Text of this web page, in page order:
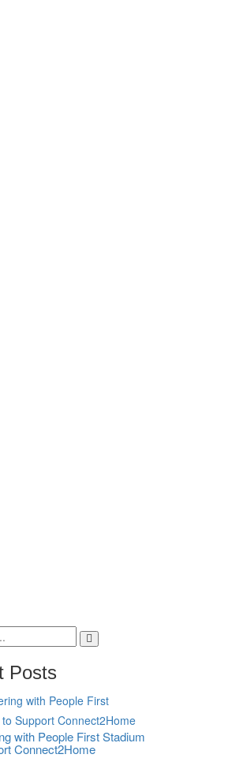
Posts
with People First Stadium
Connect2Home